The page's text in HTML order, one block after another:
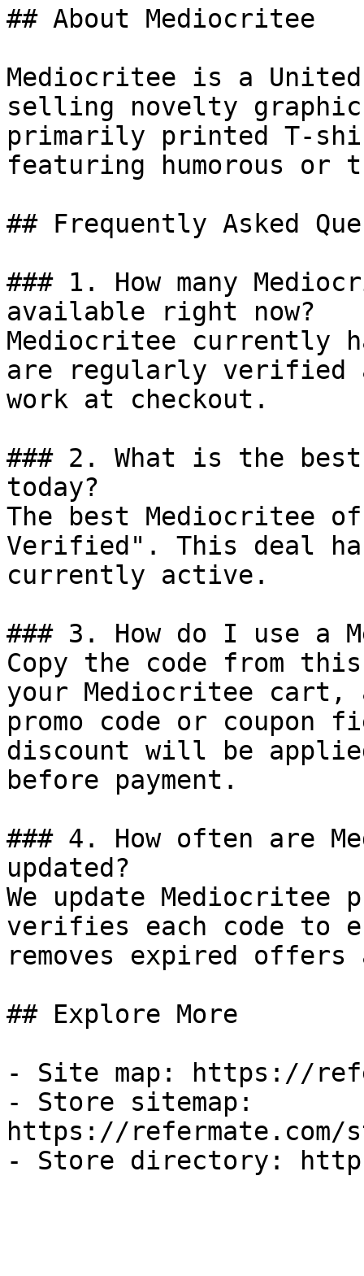
## About Mediocritee
Mediocritee is a
selling novelty
primarily printed T-
featuring humorous or
## Frequently Asked
### 1. How many
available right now?
Mediocritee currently
are regularly verified
work at checkout.
### 2. What is the
today?
The best Mediocritee
Verified". This deal
currently active.
### 3. How do I use a
Copy the code from
your Mediocritee cart,
promo code or coupon
discount will be
before payment.
### 4. How often are
updated?
We update Mediocritee
verifies each code to
removes expired
## Explore More
- Site map: https://
- Store sitemap:
https://refermate.com/
- Store directory: